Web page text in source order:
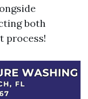
both
process!